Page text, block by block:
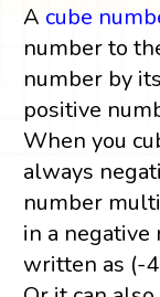
A cube
number to
number by
positive
When you
always
number
in a negative
written as (-